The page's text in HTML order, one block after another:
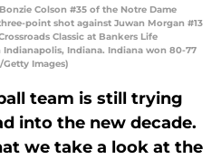
Bonzie Colson #35 of the Notre Dame
point shot against Juwan Morgan #13
Classic at Bankers Life
Indianapolis, Indiana. Indiana won 80-77
Images)
team is still trying
into the new decade.
we take a look at the